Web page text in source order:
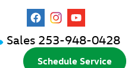
Sales 253-948-0428
Schedule Service